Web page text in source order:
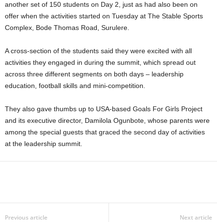
another set of 150 students on Day 2, just as had also been on
offer when the activities started on Tuesday at The Stable Sports
Complex, Bode Thomas Road, Surulere.
A cross-section of the students said they were excited with all
activities they engaged in during the summit, which spread out
across three different segments on both days – leadership
education, football skills and mini-competition.
They also gave thumbs up to USA-based Goals For Girls Project
and its executive director, Damilola Ogunbote, whose parents were
among the special guests that graced the second day of activities
at the leadership summit.
Previous article Next article